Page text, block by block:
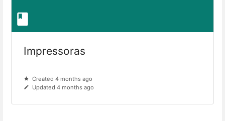
Impressoras
Created 4 months ago
Updated 4 months ago